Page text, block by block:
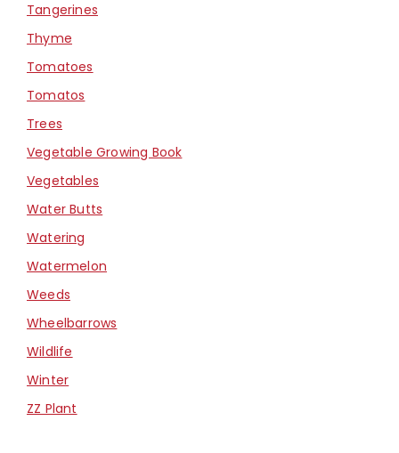
Tangerines
Thyme
Tomatoes
Tomatos
Trees
Vegetable Growing Book
Vegetables
Water Butts
Watering
Watermelon
Weeds
Wheelbarrows
Wildlife
Winter
ZZ Plant